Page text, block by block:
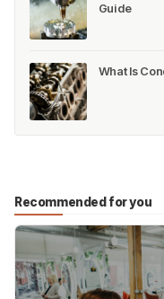
Guide
What Is
Recommended for you